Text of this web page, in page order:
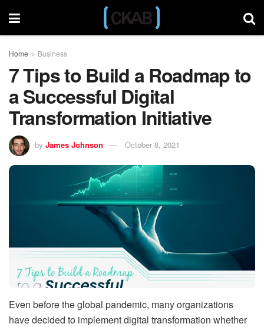
Home Business
7 Tips to Build a Roadmap to
a Successful Digital
Transformation Initiative
by James Johnson October 8, 2021
Even before the global pandemic, many organizations
have decided to implement digital transformation whether